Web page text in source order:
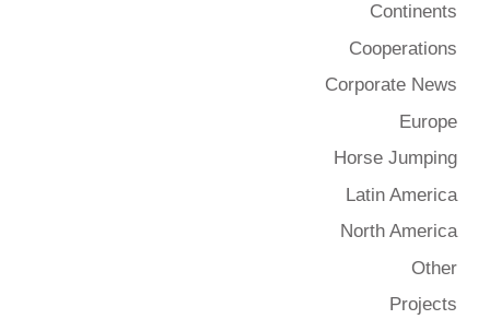
Continents
Cooperations
Corporate News
Europe
Horse Jumping
Latin America
North America
Other
Projects